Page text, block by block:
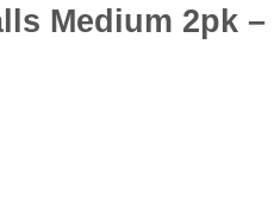
Medium 2pk –